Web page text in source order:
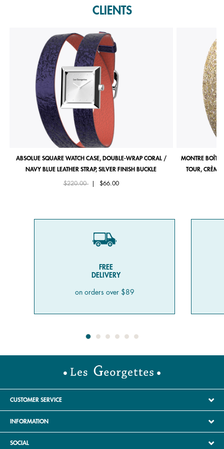
CLIENTS
ABSOLUE SQUARE WATCH CASE, DOUBLE-WRAP CORAL /
NAVY BLUE LEATHER STRAP, SILVER FINISH BUCKLE
Price reduced from
$220.00to $66.00
MONTRE
TOUR, CRÈME
FREE
DELIVERY
on orders over $89
CUSTOMER SERVICE
INFORMATION
SOCIAL